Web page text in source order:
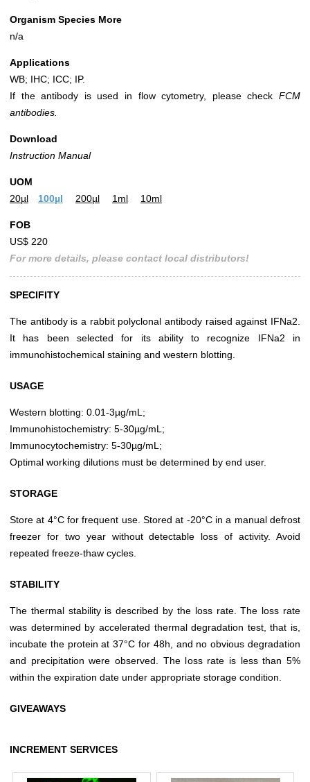
Organism Species More
n/a
Applications
WB; IHC; ICC; IP.
If the antibody is used in flow cytometry, please check FCM
antibodies.
Download
Instruction Manual
UOM
20µl
100µl 200µl 1ml 10ml
FOB
US$ 220
For more details, please contact local distributors!
SPECIFITY
The antibody is a rabbit polyclonal antibody raised against IFNa2.
It has been selected for its ability to recognize IFNa2 in
immunohistochemical staining and western blotting.
USAGE
Western blotting: 0.01-3µg/mL;
Immunohistochemistry: 5-30µg/mL;
Immunocytochemistry: 5-30µg/mL;
Optimal working dilutions must be determined by end user.
STORAGE
Store at 4°C for frequent use. Stored at -20°C in a manual defrost
freezer for two year without detectable loss of activity. Avoid
repeated freeze-thaw cycles.
STABILITY
The thermal stability is described by the loss rate. The loss rate
was determined by accelerated thermal degradation test, that is,
incubate the protein at 37°C for 48h, and no obvious degradation
and precipitation were observed. The loss rate is less than 5%
within the expiration date under appropriate storage condition.
GIVEAWAYS
INCREMENT SERVICES